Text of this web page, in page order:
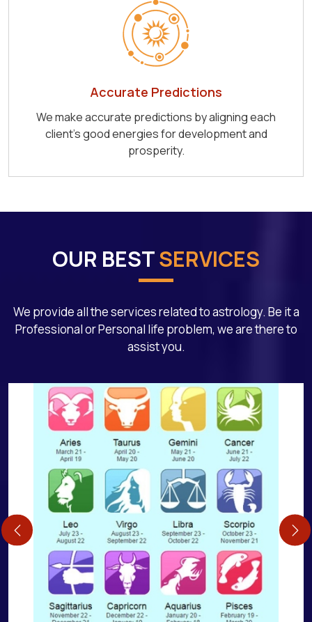
Accurate Predictions
We make accurate predictions by aligning each
client's good energies for development and
prosperity.
OUR BESTSERVICES
We provide all the services related to astrology. Be it a
Professional or Personal life problem, we are there to
assist you.